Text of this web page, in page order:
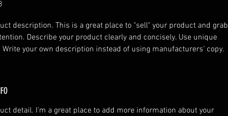
description. This is a great place to "sell" your product and grab
Describe your product clearly and concisely. Use unique
Write your own description instead of using manufacturers' copy.
detail. I'm a great place to add more information about your